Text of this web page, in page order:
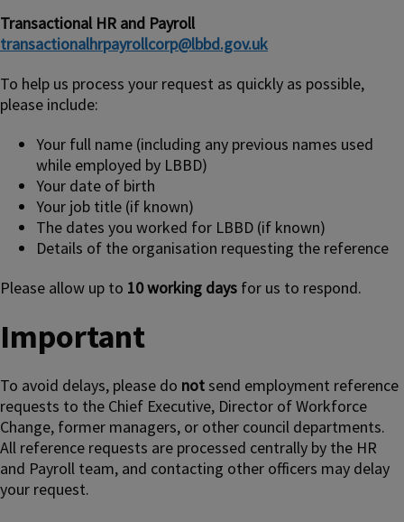
Transactional HR and Payroll
transactionalhrpayrollcorp@lbbd.gov.uk
To help us process your request as quickly as possible,
please include:
Your full name (including any previous names used
while employed by LBBD)
Your date of birth
Your job title (if known)
The dates you worked for LBBD (if known)
Details of the organisation requesting the reference
Please allow up to 10 working days for us to respond.
Important
To avoid delays, please do notsend employment reference
requests to the Chief Executive, Director of Workforce
Change, former managers, or other council departments.
All reference requests are processed centrally by the HR
and Payroll team, and contacting other officers may delay
your request.